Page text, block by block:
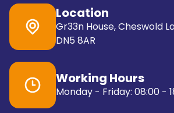
Location
Gr33n House, Cheswold
DN5 8AR
Working Hours
Monday - Friday: 08:00 -